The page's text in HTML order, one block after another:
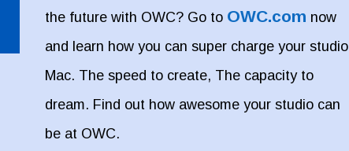
the future with OWC? Go to OWC.com now
and learn how you can super charge your studio
Mac. The speed to create, The capacity to
dream. Find out how awesome your studio can
be at OWC.